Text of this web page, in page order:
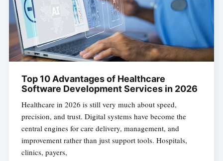
Top 10 Advantages of Healthcare
Software Development Services in 2026
Healthcare in 2026 is still very much about speed,
precision, and trust. Digital systems have become the
central engines for care delivery, management, and
improvement rather than just support tools. Hospitals,
clinics, payers,